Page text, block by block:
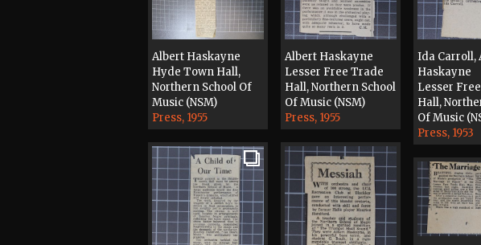
Albert Haskayne
Hyde Town Hall,
Northern School Of
Music (NSM)
Press, 1955
Albert Haskayne
Lesser Free Trade
Hall, Northern School
Of Music (NSM)
Press, 1955
Ida Carroll,
Haskayne
Lesser
Hall,
Of Music
Press, 1953